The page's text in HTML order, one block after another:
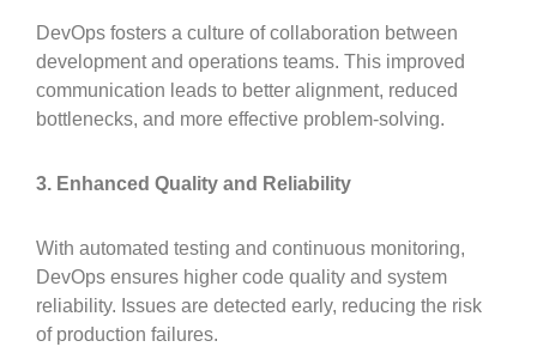
DevOps fosters a culture of collaboration between
development and operations teams. This improved
communication leads to better alignment, reduced
bottlenecks, and more effective problem-solving.
3. Enhanced Quality and Reliability
With automated testing and continuous monitoring,
DevOps ensures higher code quality and system
reliability. Issues are detected early, reducing the risk
of production failures.